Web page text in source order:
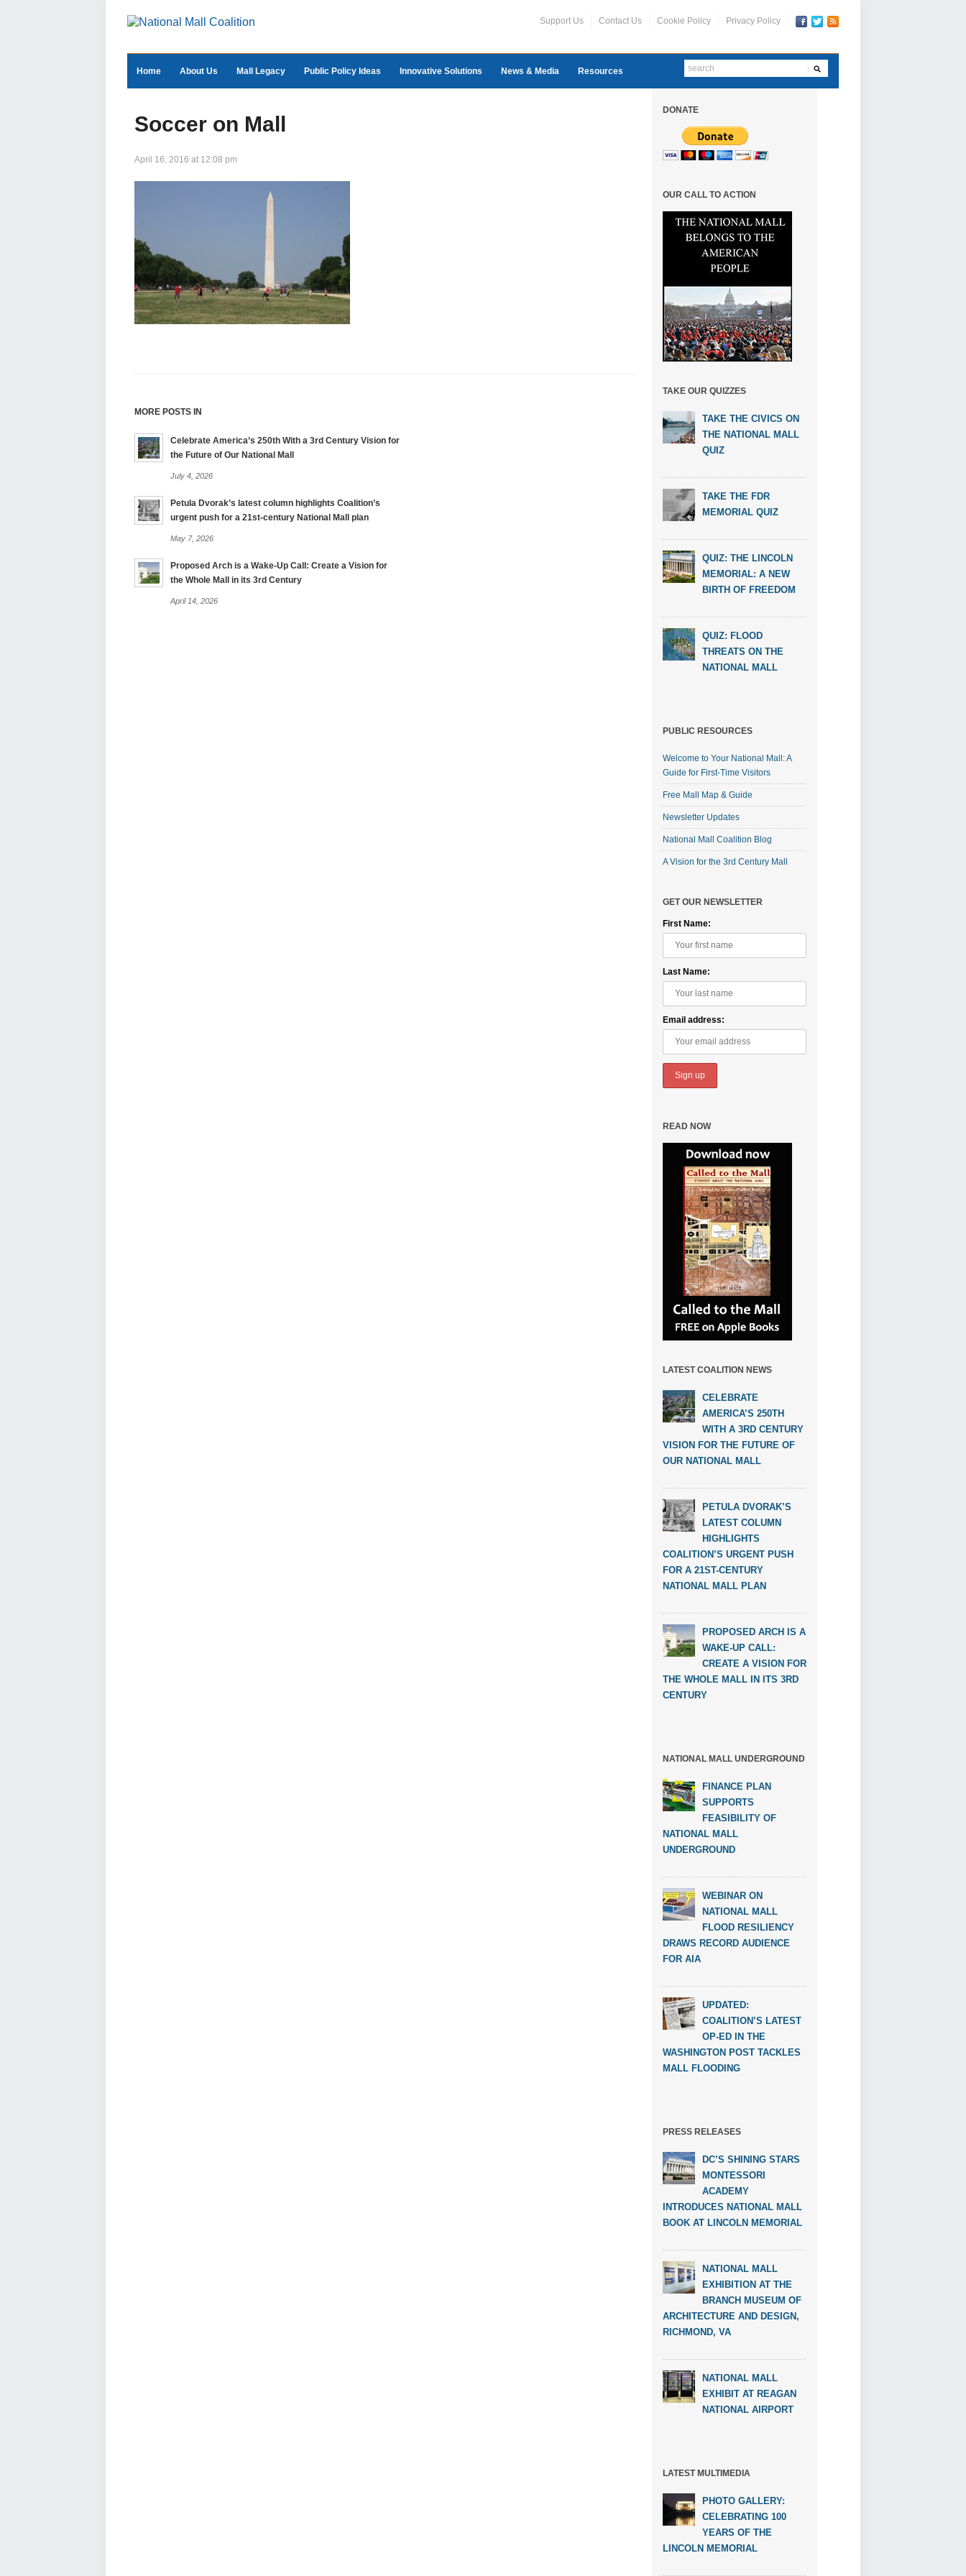
Support Us Contact Us Cookie Policy Privacy Policy
Home About Us Mall Legacy Public Policy Ideas Innovative Solutions News & Media Resources
Soccer on Mall
April 16, 2016 at 12:08 pm
MORE POSTS IN
Celebrate America’s 250th With a 3rd Century Vision for
the Future of Our National Mall
July 4, 2026
Petula Dvorak’s latest column highlights Coalition’s
urgent push for a 21st-century National Mall plan
May 7, 2026
Proposed Arch is a Wake-Up Call: Create a Vision for
the Whole Mall in its 3rd Century
April 14, 2026
DONATE
OUR CALL TO ACTION
TAKE OUR QUIZZES
TAKE THE CIVICS ON
THE NATIONAL MALL
QUIZ
TAKE THE FDR
MEMORIAL QUIZ
QUIZ: THE LINCOLN
MEMORIAL: A NEW
BIRTH OF FREEDOM
QUIZ: FLOOD
THREATS ON THE
NATIONAL MALL
PUBLIC RESOURCES
Welcome to Your National Mall: A
Guide for First-Time Visitors
Free Mall Map & Guide
Newsletter Updates
National Mall Coalition Blog
A Vision for the 3rd Century Mall
GET OUR NEWSLETTER
First Name:
Last Name:
Email address:
READ NOW
LATEST COALITION NEWS
CELEBRATE
AMERICA’S 250TH
WITH A 3RD CENTURY
VISION FOR THE FUTURE OF
OUR NATIONAL MALL
PETULA DVORAK’S
LATEST COLUMN
HIGHLIGHTS
COALITION’S URGENT PUSH
FOR A 21ST-CENTURY
NATIONAL MALL PLAN
PROPOSED ARCH IS A
WAKE-UP CALL:
CREATE A VISION FOR
THE WHOLE MALL IN ITS 3RD
CENTURY
NATIONAL MALL UNDERGROUND
FINANCE PLAN
SUPPORTS
FEASIBILITY OF
NATIONAL MALL
UNDERGROUND
WEBINAR ON
NATIONAL MALL
FLOOD RESILIENCY
DRAWS RECORD AUDIENCE
FOR AIA
UPDATED:
COALITION’S LATEST
OP-ED IN THE
WASHINGTON POST TACKLES
MALL FLOODING
PRESS RELEASES
DC’S SHINING STARS
MONTESSORI
ACADEMY
INTRODUCES NATIONAL MALL
BOOK AT LINCOLN MEMORIAL
NATIONAL MALL
EXHIBITION AT THE
BRANCH MUSEUM OF
ARCHITECTURE AND DESIGN,
RICHMOND, VA
NATIONAL MALL
EXHIBIT AT REAGAN
NATIONAL AIRPORT
LATEST MULTIMEDIA
PHOTO GALLERY:
CELEBRATING 100
YEARS OF THE
LINCOLN MEMORIAL